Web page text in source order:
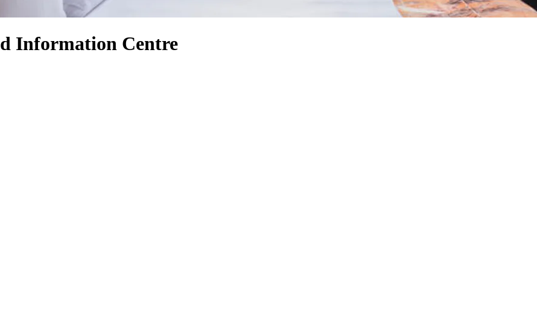
Information Centre